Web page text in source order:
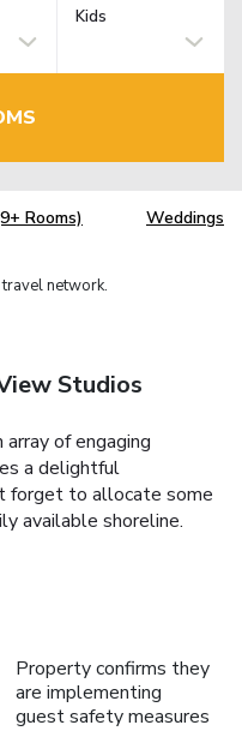
Kids
Rooms) Weddings
network.
Studios
of engaging
a delightful
forget to allocate some
available shoreline.
Property confirms they
are implementing
guest safety measures